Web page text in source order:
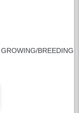
BREEDING